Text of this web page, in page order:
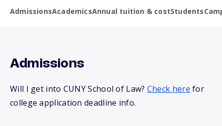
AdmissionsAcademicsAnnual tuition & costStudents
Admissions
Will I get into CUNY School of Law? Check here for
college application deadline info.